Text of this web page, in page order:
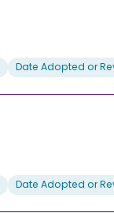
Date Adopted or
Date Adopted or